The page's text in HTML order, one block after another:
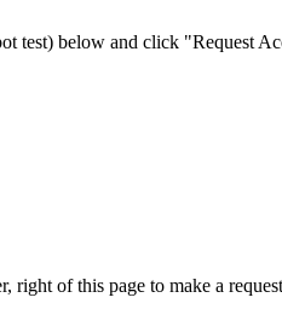
test) below and click "Request
of this page to make a